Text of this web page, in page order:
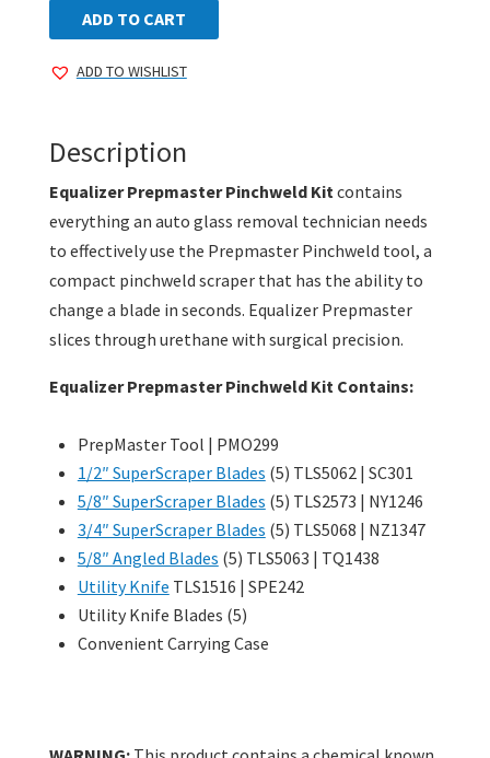
Pinchweld
Kit
quantity
ADD TO CART
ADD TO WISHLIST
Description
Equalizer Prepmaster Pinchweld Kitcontains
everything an auto glass removal technician needs
to effectively use the Prepmaster Pinchweld tool, a
compact pinchweld scraper that has the ability to
change a blade in seconds. Equalizer Prepmaster
slices through urethane with surgical precision.
Equalizer Prepmaster Pinchweld Kit Contains:
PrepMaster Tool | PMO299
1/2″ SuperScraper Blades (5) TLS5062 | SC301
5/8″ SuperScraper Blades (5) TLS2573 | NY1246
3/4″ SuperScraper Blades (5) TLS5068 | NZ1347
5/8″ Angled Blades (5) TLS5063 | TQ1438
Utility Knife TLS1516 | SPE242
Utility Knife Blades (5)
Convenient Carrying Case